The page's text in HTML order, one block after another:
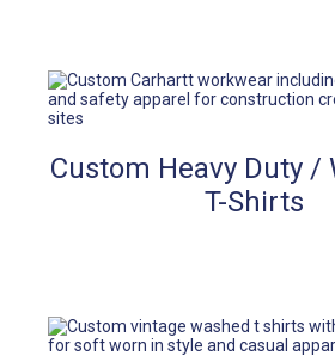
Custom Heavy Duty /
T-Shirts